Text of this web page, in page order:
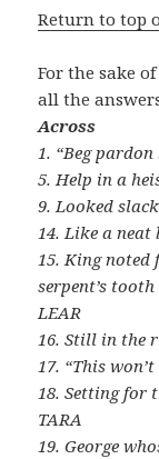
Return to top
For the sake
all the
Across
1. “Beg
5. Help in a
9. Looked
14. Like a neat
15. King
serpent’s
LEAR
16. Still in the
17. “This
18. Setting for
TARA
19. George